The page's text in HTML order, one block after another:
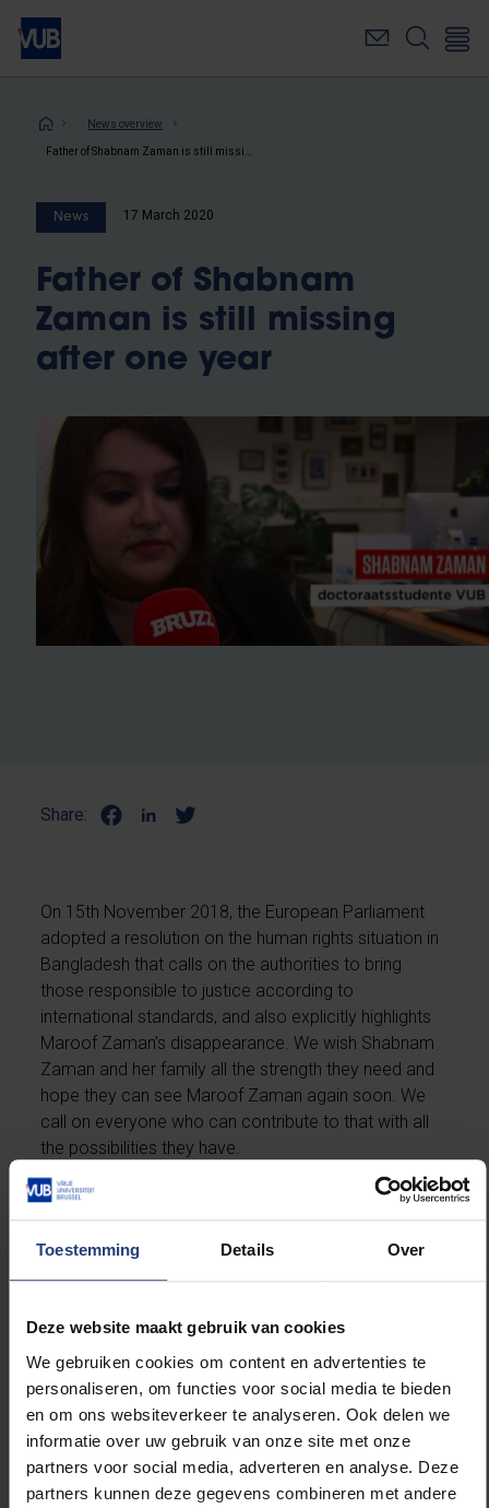
Toestemming Details Over
Deze website maakt gebruik van cookies
We gebruiken cookies om content en advertenties te
personaliseren, om functies voor social media te bieden
en om ons websiteverkeer te analyseren. Ook delen we
informatie over uw gebruik van onze site met onze
partners voor social media, adverteren en analyse. Deze
partners kunnen deze gegevens combineren met andere
Skip
main
Breadcrumb
News overview
News 17 March 2020
Father of Shabnam
Zaman is still missing
after one year
Share:
On 15th November 2018, the European Parliament
adopted a resolution on the human rights situation in
Bangladesh that calls on the authorities to bring
those responsible to justice according to
international standards, and also explicitly highlights
Maroof Zaman’s disappearance.We wish Shabnam
Zaman and her family all the strength they need and
hope they can see Maroof Zaman again soon. We
call on everyone who can contribute to that with all
the possibilities they have.
video
Read more about:
International